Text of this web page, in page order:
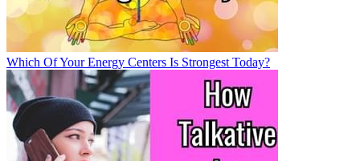
Which Of Your Energy Centers Is Strongest Today?